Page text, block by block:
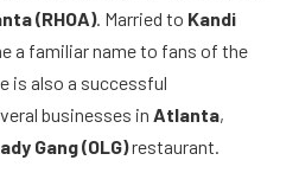
(RHOA). Married to Kandi
a familiar name to fans of the
is also a successful
businesses in Atlanta,
Gang (OLG)restaurant.